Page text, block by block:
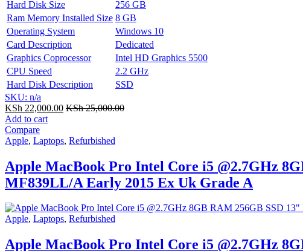
Hard Disk Size
256 GB
Ram Memory Installed Size 8 GB
Operating System
Windows 10
Card Description
Dedicated
Graphics Coprocessor
Intel HD Graphics 5500
CPU Speed
2.2 GHz
Hard Disk Description
SSD
SKU: n/a
KSh 22,000.00 KSh25,000.00
Add to cart
Compare
Apple, Laptops, Refurbished
Apple MacBook Pro Intel Core i5 @2.7GHz
MF839LL/A Early 2015 Ex Uk Grade A
Apple, Laptops, Refurbished
Apple MacBook Pro Intel Core i5 @2.7GHz